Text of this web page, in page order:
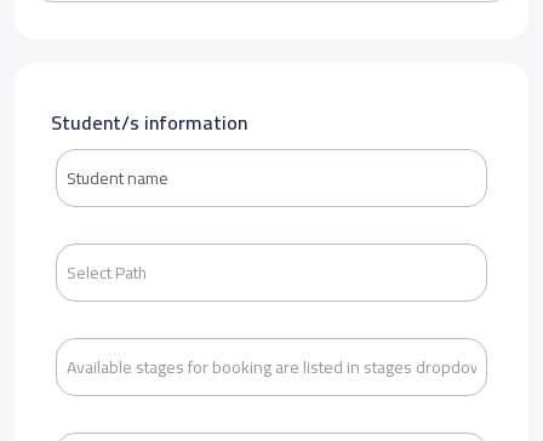
Student/s information